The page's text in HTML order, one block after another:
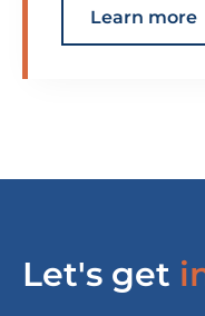
Learn more
Let's get